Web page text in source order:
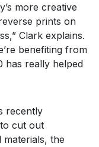
more creative
prints on
Clark explains.
benefiting from
has really helped
recently
cut out
the